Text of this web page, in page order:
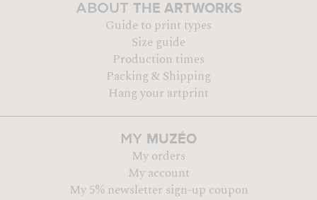
ABOUT THE ARTWORKS
Guide to print types
Size guide
Production times
Packing & Shipping
Hang your artprint
MY MUZÉO
My orders
My account
My 5% newsletter sign-up coupon